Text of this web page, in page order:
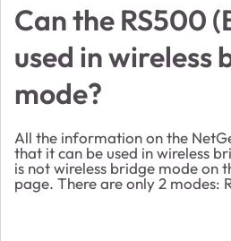
Can the RS500
used in wireless
mode?
All the information on the
that it can be used in wireless
is not wireless bridge mode on
page. There are only 2 modes: